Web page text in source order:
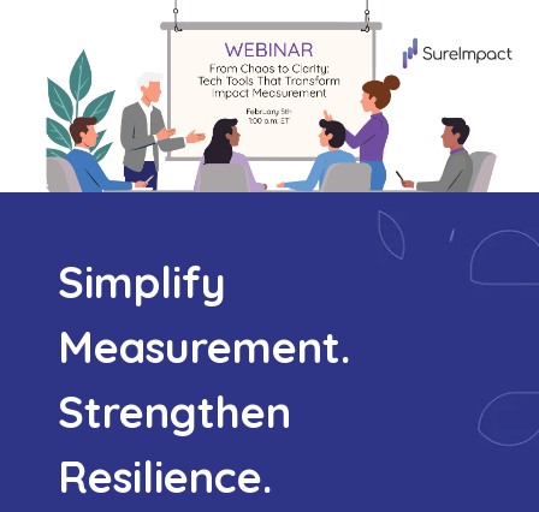
Simplify
Measurement.
Strengthen
Resilience.